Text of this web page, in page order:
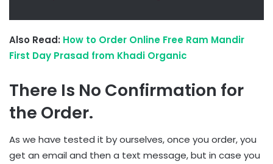
Also Read: How to Order Online Free Ram Mandir
First Day Prasad from Khadi Organic
There Is No Confirmation for
the Order.
As we have tested it by ourselves, once you order, you
get an email and then a text message, but in case you